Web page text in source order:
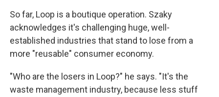
So far, Loop is a boutique operation. Szaky
acknowledges it's challenging huge, well-
established industries that stand to lose from a
more "reusable" consumer economy.
"Who are the losers in Loop?" he says. "It's the
waste management industry, because less stuff